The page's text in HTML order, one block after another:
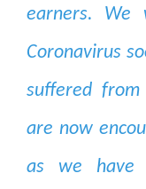
earners. We
Coronavirus
suffered from
are now
as we have